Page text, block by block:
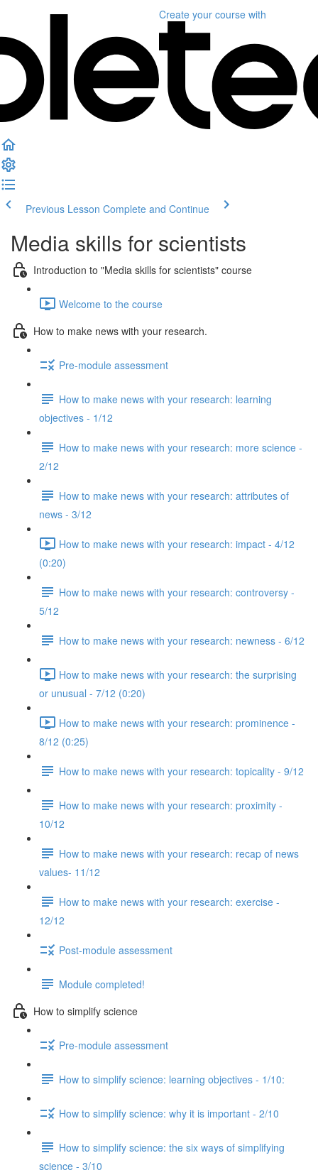
Create your course with
Previous Lesson Complete and Continue
Media skills for scientists
Introduction to "Media skills for scientists" course
Welcome to the course
How to make news with your research.
Pre-module assessment
How to make news with your research: learning
objectives - 1/12
How to make news with your research: more science -
2/12
How to make news with your research: attributes of
news - 3/12
How to make news with your research: impact - 4/12
(0:20)
How to make news with your research: controversy -
5/12
How to make news with your research: newness - 6/12
How to make news with your research: the surprising
or unusual - 7/12 (0:20)
How to make news with your research: prominence -
8/12 (0:25)
How to make news with your research: topicality - 9/12
How to make news with your research: proximity -
10/12
How to make news with your research: recap of news
values- 11/12
How to make news with your research: exercise -
12/12
Post-module assessment
Module completed!
How to simplify science
Pre-module assessment
How to simplify science: learning objectives - 1/10:
How to simplify science: why it is important - 2/10
How to simplify science: the six ways of simplifying
science - 3/10